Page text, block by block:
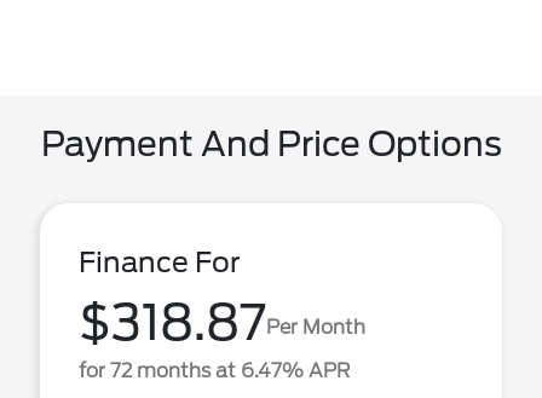
Payment And Price Options
Finance For
$318.87Per Month
for 72 months at 6.47% APR